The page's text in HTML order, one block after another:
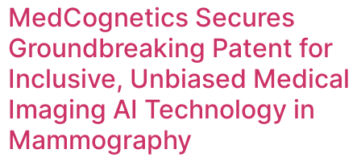
MedCognetics Secures
Groundbreaking Patent for
Inclusive, Unbiased Medical
Imaging AI Technology in
Mammography